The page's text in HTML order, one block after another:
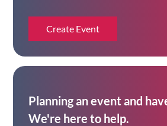
Create Event
Planning an event and
We're here to help.